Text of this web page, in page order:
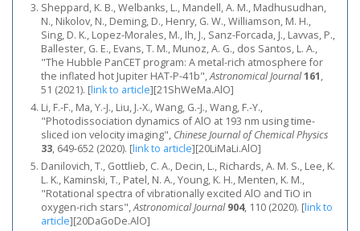
Sheppard, K. B., Welbanks, L., Mandell, A. M., Madhusudhan,
N., Nikolov, N., Deming, D., Henry, G. W., Williamson, M. H.,
Sing, D. K., Lopez-Morales, M., Ih, J., Sanz-Forcada, J., Lavvas, P.,
Ballester, G. E., Evans, T. M., Munoz, A. G., dos Santos, L. A.,
"The Hubble PanCET program: A metal-rich atmosphere for
the inflated hot Jupiter HAT-P-41b",Astronomical Journal161,
51 (2021). [link to article][21ShWeMa.AlO]
Li, F.-F., Ma, Y.-J., Liu, J.-X., Wang, G.-J., Wang, F.-Y.,
"Photodissociation dynamics of AlO at 193 nm using time-
sliced ion velocity imaging", Chinese Journal of Chemical Physics
33, 649-652 (2020). [link to article][20LiMaLi.AlO]
Danilovich, T., Gottlieb, C. A., Decin, L., Richards, A. M. S., Lee, K.
L. K., Kaminski, T., Patel, N. A., Young, K. H., Menten, K. M.,
"Rotational spectra of vibrationally excited AlO and TiO in
oxygen-rich stars",Astronomical Journal 904, 110 (2020). [link to
article][20DaGoDe.AlO]